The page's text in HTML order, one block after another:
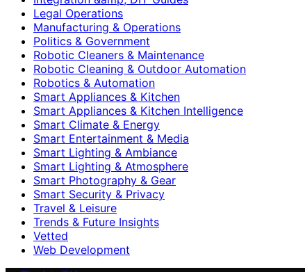
Legal Operations
Manufacturing & Operations
Politics & Government
Robotic Cleaners & Maintenance
Robotic Cleaning & Outdoor Automation
Robotics & Automation
Smart Appliances & Kitchen
Smart Appliances & Kitchen Intelligence
Smart Climate & Energy
Smart Entertainment & Media
Smart Lighting & Ambiance
Smart Lighting & Atmosphere
Smart Photography & Gear
Smart Security & Privacy
Travel & Leisure
Trends & Future Insights
Vetted
Web Development